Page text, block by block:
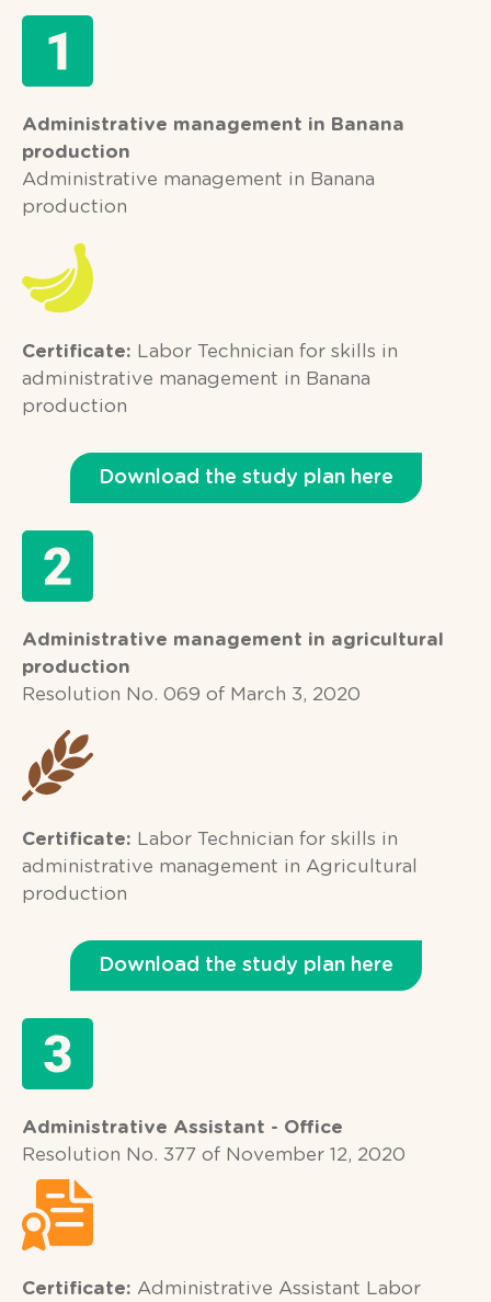
Administrative management in Banana
production
Administrative management in Banana
production
Certificate: Labor Technician for skills in
administrative management in Banana
production
Download the study plan here
Administrative management in agricultural
production
Resolution No. 069 of March 3, 2020
Certificate: Labor Technician for skills in
administrative management in Agricultural
production
Download the study plan here
Administrative Assistant - Office
Resolution No. 377 of November 12, 2020
Certificate: Administrative Assistant Labor